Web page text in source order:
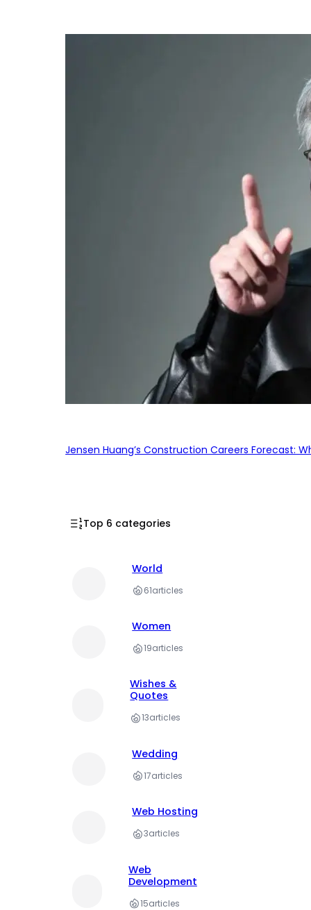
Jensen Huang’s Construction Careers Forecast:
Top 6 categories
World
61articles
Women
19articles
Wishes &
Quotes
13articles
Wedding
17articles
Web Hosting
3articles
Web
Development
15articles